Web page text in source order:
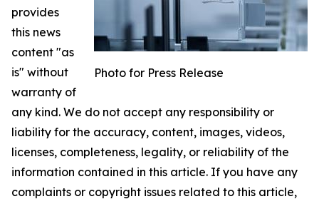
Photo for Press Release
provides
this news
content "as
is" without
warranty of
any kind. We do not accept any responsibility or
liability for the accuracy, content, images, videos,
licenses, completeness, legality, or reliability of the
information contained in this article. If you have any
complaints or copyright issues related to this article,